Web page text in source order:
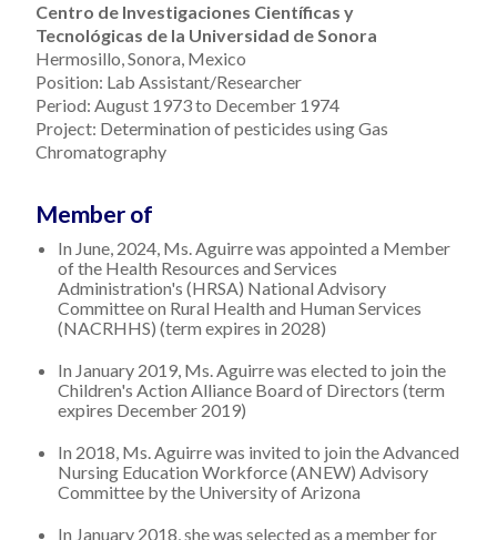
Centro de Investigaciones Científicas y
Tecnológicas de la Universidad de Sonora
Hermosillo, Sonora, Mexico
Position: Lab Assistant/Researcher
Period: August 1973 to December 1974
Project: Determination of pesticides using Gas
Chromatography
Member of
In June, 2024, Ms. Aguirre was appointed a Member
of the Health Resources and Services
Administration's (HRSA) National Advisory
Committee on Rural Health and Human Services
(NACRHHS) (term expires in 2028)
In January 2019, Ms. Aguirre was elected to join the
Children's Action Alliance Board of Directors (term
expires December 2019)
In 2018, Ms. Aguirre was invited to join the Advanced
Nursing Education Workforce (ANEW) Advisory
Committee by the University of Arizona
In January 2018, she was selected as a member for